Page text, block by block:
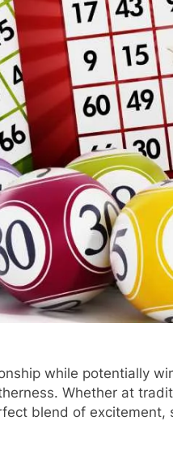
while potentially
Whether at
blend of